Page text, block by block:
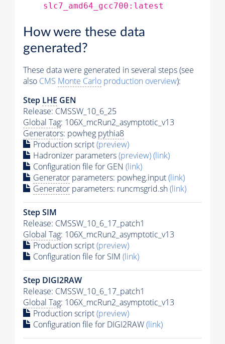
slc7_amd64_gcc700:latest
How were these data
generated?
These data were generated in several steps (see
also CMS Monte Carlo production overview):
Step LHE GEN
Release: CMSSW_10_6_25
Global Tag: 106X_mcRun2_asymptotic_v13
Generators: powheg pythia8
Production script(preview)
Hadronizer parameters(preview)(link)
Configuration file for GEN (link)
Generator parameters: powheg.input(link)
Generator parameters: runcmsgrid.sh(link)
Step SIM
Release: CMSSW_10_6_17_patch1
Global Tag: 106X_mcRun2_asymptotic_v13
Production script(preview)
Configuration file for SIM (link)
Step DIGI2RAW
Release: CMSSW_10_6_17_patch1
Global Tag: 106X_mcRun2_asymptotic_v13
Production script(preview)
Configuration file for DIGI2RAW(link)